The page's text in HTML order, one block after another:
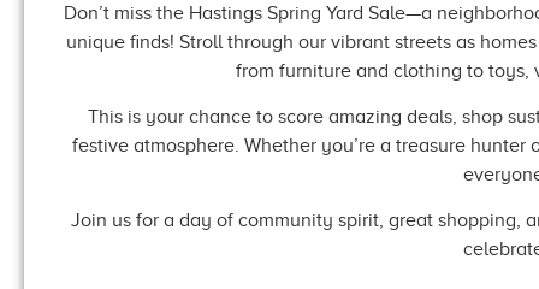
Don’t miss the Hastings Spring Yard Sale—a
unique finds! Stroll through our vibrant streets as
from furniture and clothing to toys,
This is your chance to score amazing deals, shop
festive atmosphere. Whether you’re a treasure
Join us for a day of community spirit, great shopping,